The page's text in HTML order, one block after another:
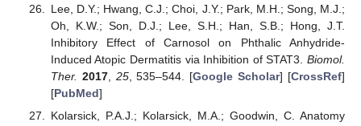
Lee, D.Y.; Hwang, C.J.; Choi, J.Y.; Park, M.H.; Song, M.J.;
Oh, K.W.; Son, D.J.; Lee, S.H.; Han, S.B.; Hong, J.T.
Inhibitory Effect of Carnosol on Phthalic Anhydride-
Induced Atopic Dermatitis via Inhibition of STAT3. Biomol.
Ther. 2017, 25, 535–544. [Google Scholar] [CrossRef]
[PubMed]
Kolarsick, P.A.J.; Kolarsick, M.A.; Goodwin, C. Anatomy